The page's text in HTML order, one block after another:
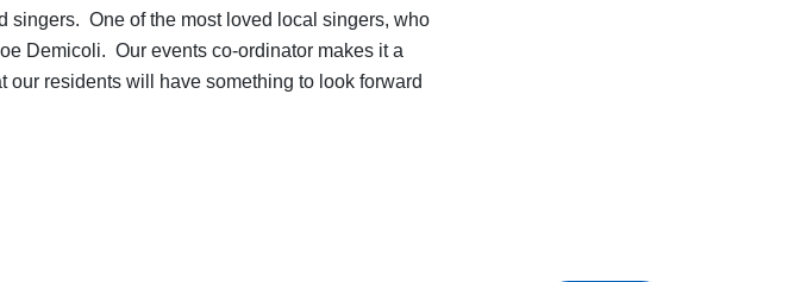
singers. One of the most loved local singers, who
Demicoli. Our events co-ordinator makes it a
residents will have something to look forward